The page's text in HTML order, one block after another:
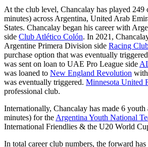
At the club level, Chancalay has played 249
minutes) across Argentina, United Arab
States. Chancalay began his career with
side Club Atlético Colón. In 2021,
Argentine Primera Division side Racing
purchase option that was eventually
was sent on loan to UAE Pro League side
was loaned to New England Revolution
was eventually triggered. Minnesota United
professional club.
Internationally, Chancalay has made 6 youth
minutes) for the Argentina Youth National
International Friendlies & the U20 World
In total career club numbers, the forward